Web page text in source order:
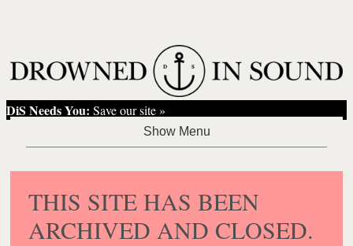
DiS Needs You: Save our site »
THIS SITE HAS BEEN
ARCHIVED AND CLOSED.